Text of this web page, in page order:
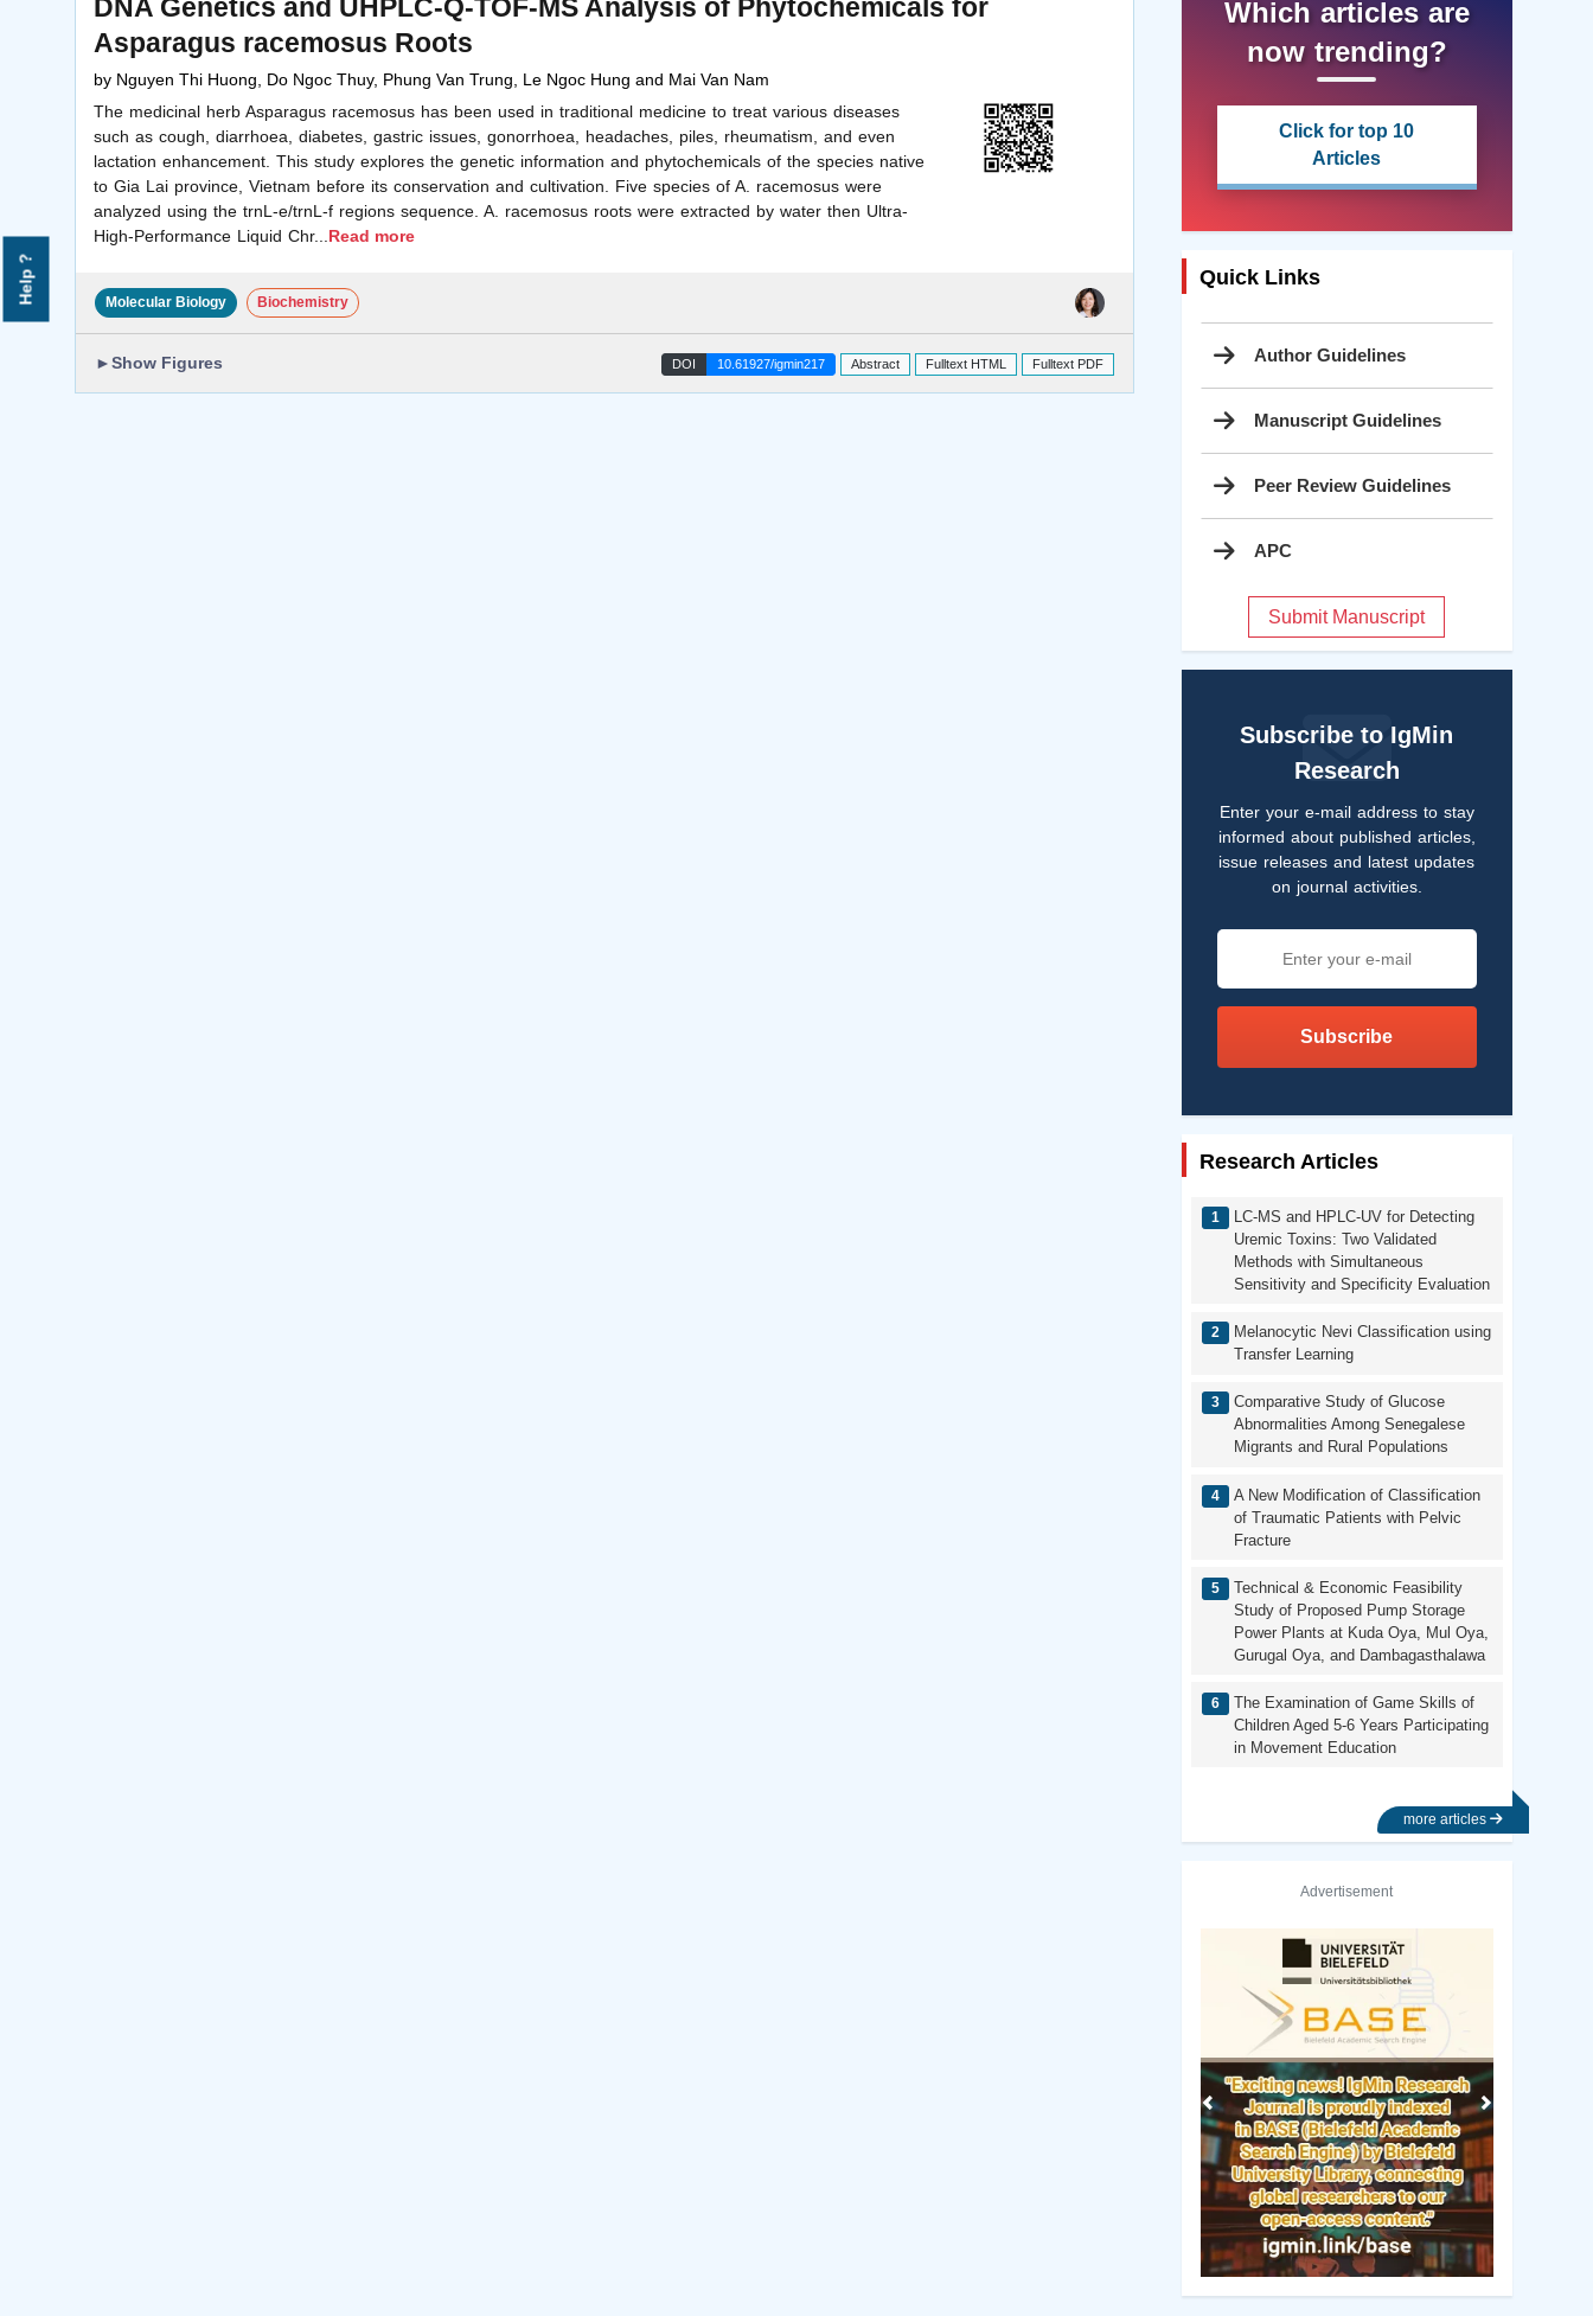
Help ?
DNA Genetics and UHPLC-Q-TOF-MS Analysis of Phytochemicals for
Asparagus racemosus Roots
by Nguyen Thi Huong, Do Ngoc Thuy, Phung Van Trung, Le Ngoc Hung and Mai Van Nam
The medicinal herb Asparagus racemosus has been used in traditional medicine to treat various diseases
such as cough, diarrhoea, diabetes, gastric issues, gonorrhoea, headaches, piles, rheumatism, and even
lactation enhancement. This study explores the genetic information and phytochemicals of the species native
to Gia Lai province, Vietnam before its conservation and cultivation. Five species of A. racemosus were
analyzed using the trnL-e/trnL-f regions sequence. A. racemosus roots were extracted by water then Ultra-
High-Performance Liquid Chr...Read more
Molecular Biology Biochemistry
►Show Figures DOI 10.61927/igmin217 Abstract Fulltext HTML Fulltext PDF
Which articles are
now trending?
Click for top 10
Articles
Quick Links
Author Guidelines
Manuscript Guidelines
Peer Review Guidelines
APC
Submit Manuscript
Subscribe to IgMin
Research
Enter your e-mail address to stay
informed about published articles,
issue releases and latest updates
on journal activities.
Subscribe
Research Articles
LC-MS and HPLC-UV for Detecting
Uremic Toxins: Two Validated
Methods with Simultaneous
Sensitivity and Specificity Evaluation
Melanocytic Nevi Classification using
Transfer Learning
Comparative Study of Glucose
Abnormalities Among Senegalese
Migrants and Rural Populations
A New Modification of Classification
of Traumatic Patients with Pelvic
Fracture
Technical & Economic Feasibility
Study of Proposed Pump Storage
Power Plants at Kuda Oya, Mul Oya,
Gurugal Oya, and Dambagasthalawa
The Examination of Game Skills of
Children Aged 5-6 Years Participating
in Movement Education
more articles
Advertisement
University of California, Irvine Library UC SanDiego
Manuscript Guidelines
Original Research
Review Report Template
e-books